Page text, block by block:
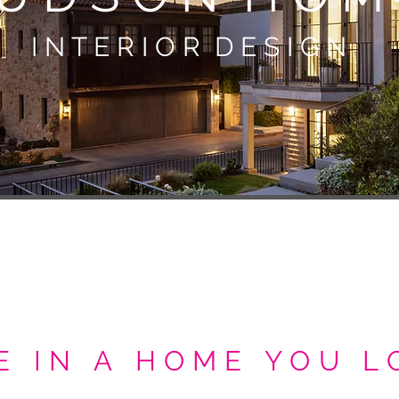
I N T E R I O RD E S I G N
IN A HOME YOU